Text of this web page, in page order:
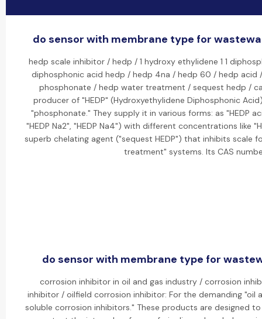
do sensor with membrane type for
hedp scale inhibitor / hedp / 1 hydroxy ethylidene 1 1
diphosphonic acid hedp / hedp 4na / hedp 60 / hedp acid
phosphonate / hedp water treatment / sequest hedp /
producer of "HEDP" (Hydroxyethylidene Diphosphonic
"phosphonate." They supply it in various forms: as "HEDP
"HEDP Na2", "HEDP Na4") with different concentrations like
superb chelating agent ("sequest HEDP") that inhibits scale
treatment" systems. Its CAS
do sensor with membrane type for
corrosion inhibitor in oil and gas industry / corrosion
inhibitor / oilfield corrosion inhibitor: For the demanding "oil
soluble corrosion inhibitors." These products are designed